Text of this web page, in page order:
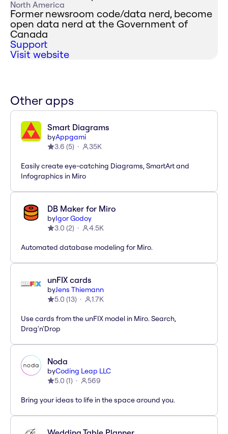
North America
Former newsroom code/data nerd, become
open data nerd at the Government of
Canada
Support
Visit website
Other apps
Smart Diagrams
byAppgami
3.6 (5) 35K
Easily create eye-catching Diagrams, SmartArt and
Infographics in Miro
DB Maker for Miro
byIgor Godoy
3.0 (2) 4.5K
Automated database modeling for Miro.
unFIX cards
byJens Thiemann
5.0 (13) 1.7K
Use cards from the unFIX model in Miro. Search,
Drag'n'Drop
Noda
byCoding Leap LLC
5.0 (1) 569
Bring your ideas to life in the space around you.